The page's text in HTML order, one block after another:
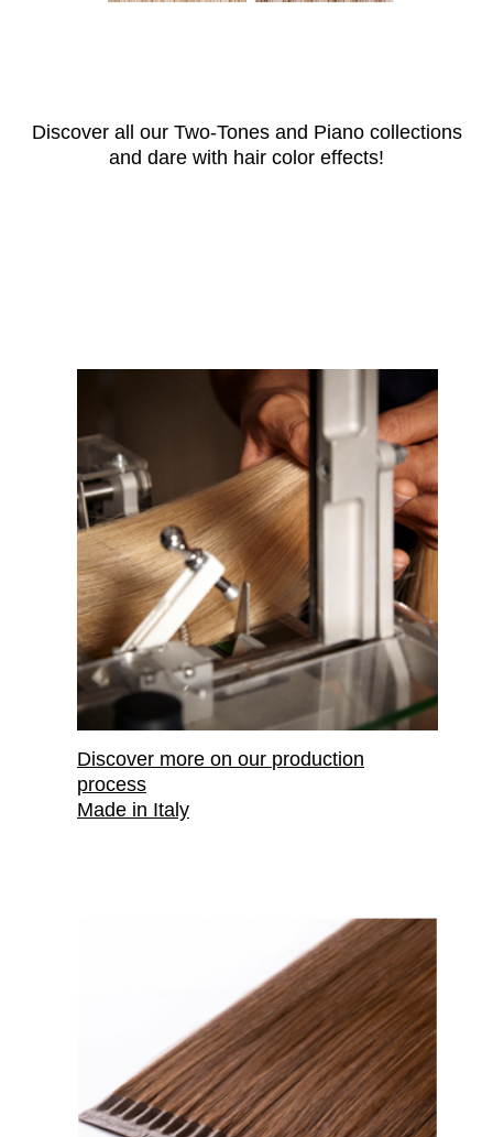
Discover all our Two-Tones and Piano collections
and dare with hair color effects!
Discover more on our production
process
Made in Italy